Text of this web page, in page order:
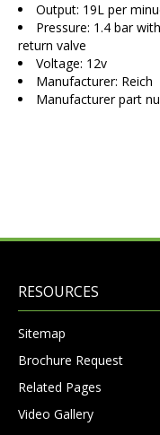
Output: 19L per
Pressure: 1.4 bar
return valve
Voltage: 12v
Manufacturer: Reich
Manufacturer part
RESOURCES
Sitemap
Brochure Request
Related Pages
Video Gallery